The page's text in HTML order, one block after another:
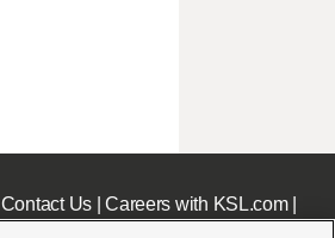
Contact Us|Careers with KSL.com|